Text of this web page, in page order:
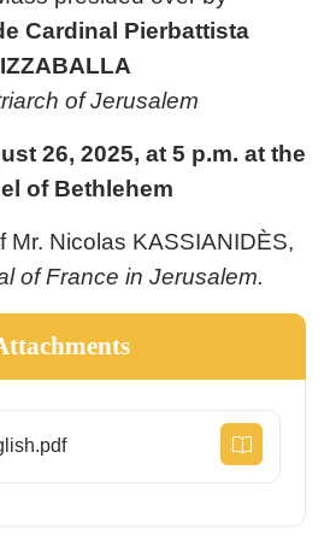
Cardinal Pierbattista
of Jerusalem
26, 2025, at 5 p.m. at the
of Bethlehem
Nicolas KASSIANIDÈS,
of France in Jerusalem.